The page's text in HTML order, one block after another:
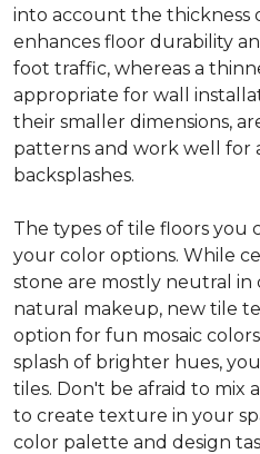
into account the thickness
enhances floor durability
foot traffic, whereas a
appropriate for wall
their smaller dimensions,
patterns and work well for
backsplashes.
The types of tile floors you
your color options. While
stone are mostly neutral in
natural makeup, new tile
option for fun mosaic
splash of brighter hues,
tiles. Don't be afraid to mix
to create texture in your
color palette and design